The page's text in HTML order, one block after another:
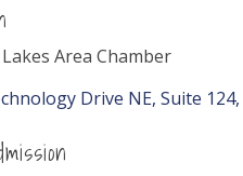
Area Chamber
Drive NE, Suite 124